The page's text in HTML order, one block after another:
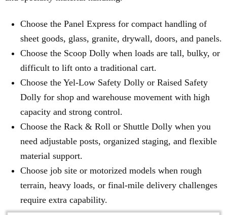
Choose the Panel Express for compact handling of
sheet goods, glass, granite, drywall, doors, and panels.
Choose the Scoop Dolly when loads are tall, bulky, or
difficult to lift onto a traditional cart.
Choose the Yel-Low Safety Dolly or Raised Safety
Dolly for shop and warehouse movement with high
capacity and strong control.
Choose the Rack & Roll or Shuttle Dolly when you
need adjustable posts, organized staging, and flexible
material support.
Choose job site or motorized models when rough
terrain, heavy loads, or final-mile delivery challenges
require extra capability.